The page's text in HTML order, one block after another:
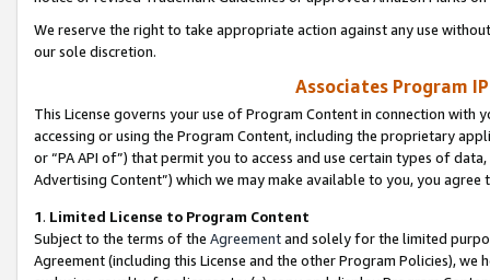
We reserve the right to take appropriate action against any use
our sole discretion.
Associates Program
This License governs your use of Program Content in connection
accessing or using the Program Content, including the proprietary
or “PA API of”) that permit you to access and use certain types of
Advertising Content”) which we may make available to you, you agree
1. Limited License to Program Content
Subject to the terms of the Agreementand solely for the limited
Agreement (including this License and the other Program Policies),